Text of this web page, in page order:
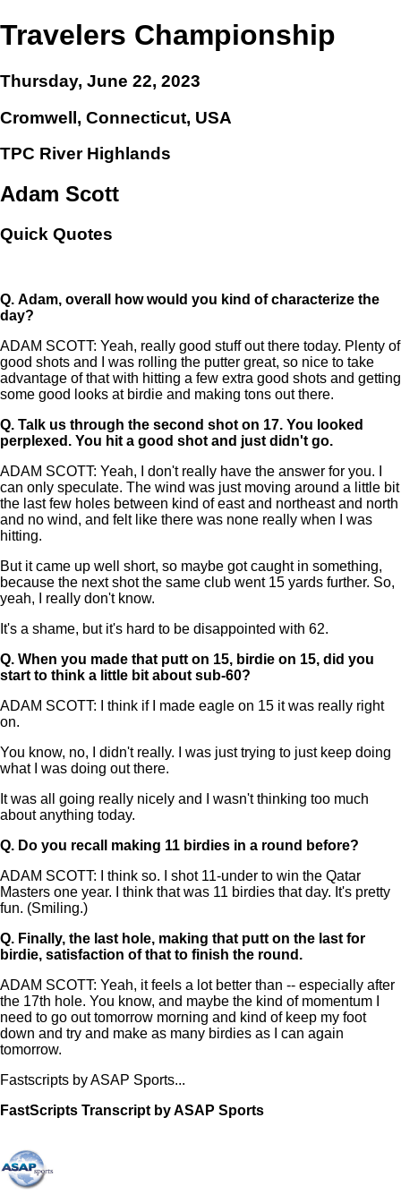
Travelers Championship
Thursday, June 22, 2023
Cromwell, Connecticut, USA
TPC River Highlands
Adam Scott
Quick Quotes
Q. Adam, overall how would you kind of characterize the
day?
ADAM SCOTT: Yeah, really good stuff out there today. Plenty of
good shots and I was rolling the putter great, so nice to take
advantage of that with hitting a few extra good shots and getting
some good looks at birdie and making tons out there.
Q. Talk us through the second shot on 17. You looked
perplexed. You hit a good shot and just didn't go.
ADAM SCOTT: Yeah, I don't really have the answer for you. I
can only speculate. The wind was just moving around a little bit
the last few holes between kind of east and northeast and north
and no wind, and felt like there was none really when I was
hitting.
But it came up well short, so maybe got caught in something,
because the next shot the same club went 15 yards further. So,
yeah, I really don't know.
It's a shame, but it's hard to be disappointed with 62.
Q. When you made that putt on 15, birdie on 15, did you
start to think a little bit about sub-60?
ADAM SCOTT: I think if I made eagle on 15 it was really right
on.
You know, no, I didn't really. I was just trying to just keep doing
what I was doing out there.
It was all going really nicely and I wasn't thinking too much
about anything today.
Q. Do you recall making 11 birdies in a round before?
ADAM SCOTT: I think so. I shot 11-under to win the Qatar
Masters one year. I think that was 11 birdies that day. It's pretty
fun. (Smiling.)
Q. Finally, the last hole, making that putt on the last for
birdie, satisfaction of that to finish the round.
ADAM SCOTT: Yeah, it feels a lot better than -- especially after
the 17th hole. You know, and maybe the kind of momentum I
need to go out tomorrow morning and kind of keep my foot
down and try and make as many birdies as I can again
tomorrow.
Fastscripts by ASAP Sports...
FastScripts Transcript by ASAP Sports